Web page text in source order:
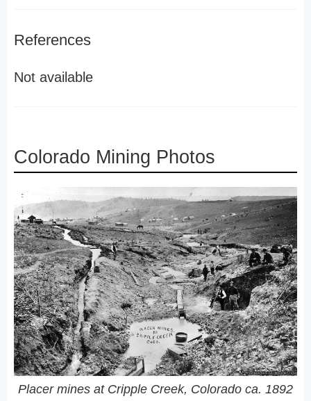
References
Not available
Colorado Mining Photos
Placer mines at Cripple Creek, Colorado ca. 1892